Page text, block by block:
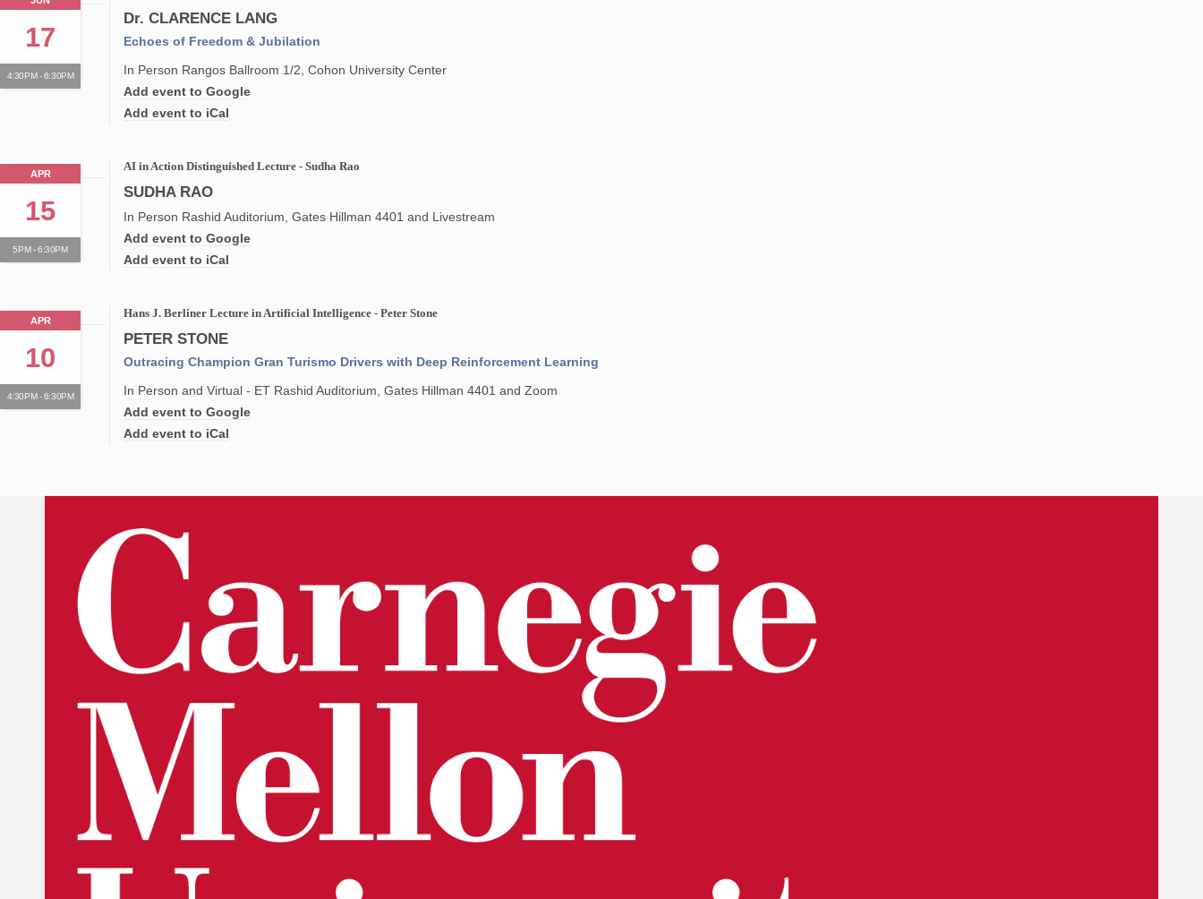
17
4:30PM - 6:30PM
Dr. CLARENCE LANG
Echoes of Freedom & Jubilation
In Person Rangos Ballroom 1/2, Cohon University Center
Add event to Google
Add event to iCal
APR
15
5PM - 6:30PM
AI in Action Distinguished Lecture - Sudha Rao
SUDHA RAO
In Person Rashid Auditorium, Gates Hillman 4401 and Livestream
Add event to Google
Add event to iCal
APR
10
4:30PM - 6:30PM
Hans J. Berliner Lecture in Artificial Intelligence - Peter Stone
PETER STONE
Outracing Champion Gran Turismo Drivers with Deep Reinforcement Learning
In Person and Virtual - ET Rashid Auditorium, Gates Hillman 4401 and Zoom
Add event to Google
Add event to iCal